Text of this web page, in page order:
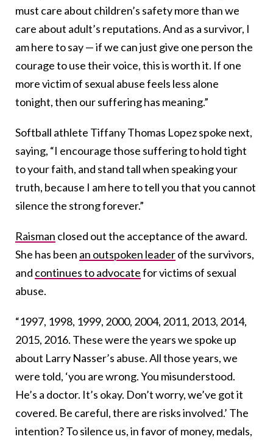
must care about children’s safety more than we
care about adult’s reputations. And as a survivor, I
am here to say — if we can just give one person the
courage to use their voice, this is worth it. If one
more victim of sexual abuse feels less alone
tonight, then our suffering has meaning.”
Softball athlete Tiffany Thomas Lopez spoke next,
saying, “I encourage those suffering to hold tight
to your faith, and stand tall when speaking your
truth, because I am here to tell you that you cannot
silence the strong forever.”
Raisman closed out the acceptance of the award.
She has been an outspoken leaderof the survivors,
and continues to advocatefor victims of sexual
abuse.
“1997, 1998, 1999, 2000, 2004, 2011, 2013, 2014,
2015, 2016. These were the years we spoke up
about Larry Nasser’s abuse. All those years, we
were told, ‘you are wrong. You misunderstood.
He’s a doctor. It’s okay. Don’t worry, we’ve got it
covered. Be careful, there are risks involved.’ The
intention? To silence us, in favor of money, medals,